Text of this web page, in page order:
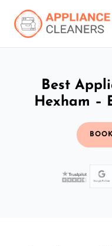
Best
Hexham –